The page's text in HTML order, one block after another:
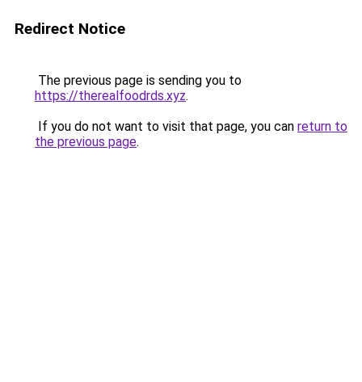
Redirect Notice
The previous page is sending you to
https://therealfoodrds.xyz.
If you do not want to visit that page, you can return to
the previous page.